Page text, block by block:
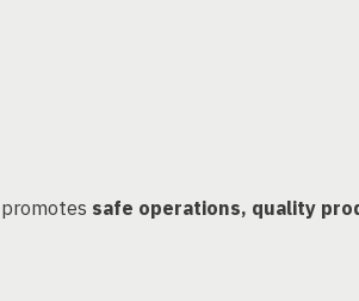
safe operations, quality